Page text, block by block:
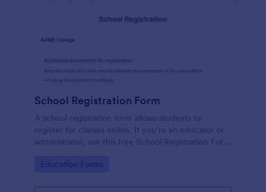
School Registration Form
A school registration form allows students to
register for classes online. If you’re an educator or
administrator, use this free School Registration Form
Go to Category:
Education Forms